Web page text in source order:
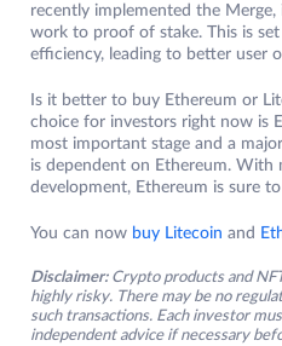
recently implemented the
work to proof of stake. This is
efficiency, leading to better user
Is it better to buy Ethereum or
choice for investors right now is
most important stage and a
is dependent on Ethereum.
development, Ethereum is sure
You can now buy Litecoin and
Disclaimer: Crypto products and
highly risky. There may be no
such transactions. Each investor
independent advice if necessary